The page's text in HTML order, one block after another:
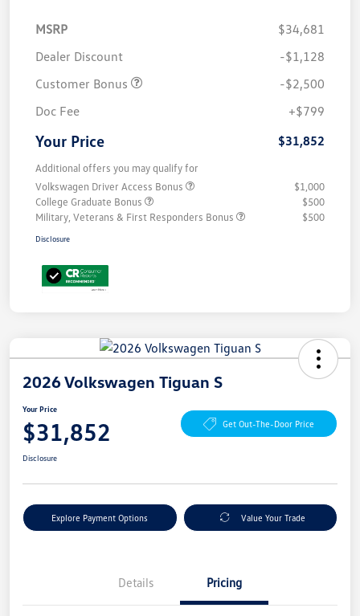
MSRP
$34,681
Dealer Discount
-$1,128
Customer Bonus
-$2,500
Doc Fee
+$799
Your Price $31,852
Additional offers you may qualify for
Volkswagen Driver Access Bonus
$1,000
College Graduate Bonus
$500
Military, Veterans & First Responders Bonus
$500
Disclosure
2026 Volkswagen Tiguan S
Your Price
$31,852 Get Out-The-Door Price
Disclosure
Explore Payment Options Value Your Trade
Details Pricing